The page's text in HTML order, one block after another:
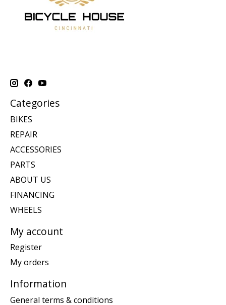
Categories
BIKES
REPAIR
ACCESSORIES
PARTS
ABOUT US
FINANCING
WHEELS
My account
Register
My orders
Information
General terms & conditions